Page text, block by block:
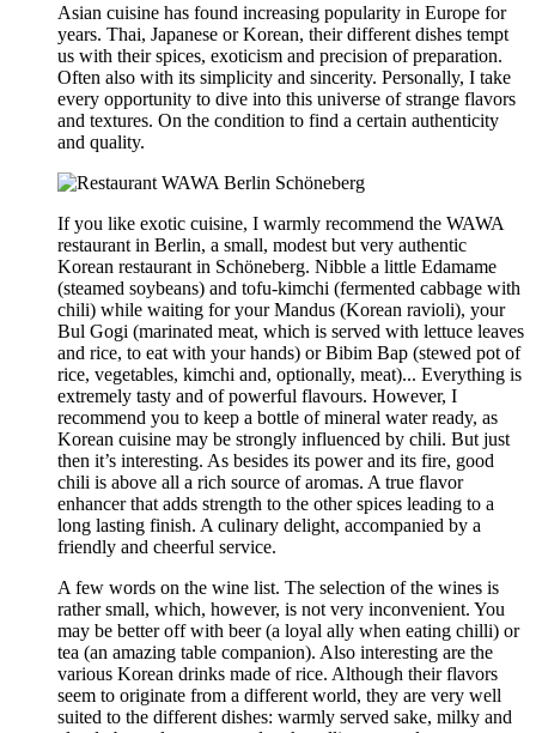
Asian cuisine has found increasing popularity in Europe for
years. Thai, Japanese or Korean, their different dishes tempt
us with their spices, exoticism and precision of preparation.
Often also with its simplicity and sincerity. Personally, I take
every opportunity to dive into this universe of strange flavors
and textures. On the condition to find a certain authenticity
and quality.
If you like exotic cuisine, I warmly recommend the WAWA
restaurant in Berlin, a small, modest but very authentic
Korean restaurant in Schöneberg. Nibble a little Edamame
(steamed soybeans) and tofu-kimchi (fermented cabbage with
chili) while waiting for your Mandus (Korean ravioli), your
Bul Gogi (marinated meat, which is served with lettuce leaves
and rice, to eat with your hands) or Bibim Bap (stewed pot of
rice, vegetables, kimchi and, optionally, meat)... Everything is
extremely tasty and of powerful flavours. However, I
recommend you to keep a bottle of mineral water ready, as
Korean cuisine may be strongly influenced by chili. But just
then it’s interesting. As besides its power and its fire, good
chili is above all a rich source of aromas. A true flavor
enhancer that adds strength to the other spices leading to a
long lasting finish. A culinary delight, accompanied by a
friendly and cheerful service.
A few words on the wine list. The selection of the wines is
rather small, which, however, is not very inconvenient. You
may be better off with beer (a loyal ally when eating chilli) or
tea (an amazing table companion). Also interesting are the
various Korean drinks made of rice. Although their flavors
seem to originate from a different world, they are very well
suited to the different dishes: warmly served sake, milky and